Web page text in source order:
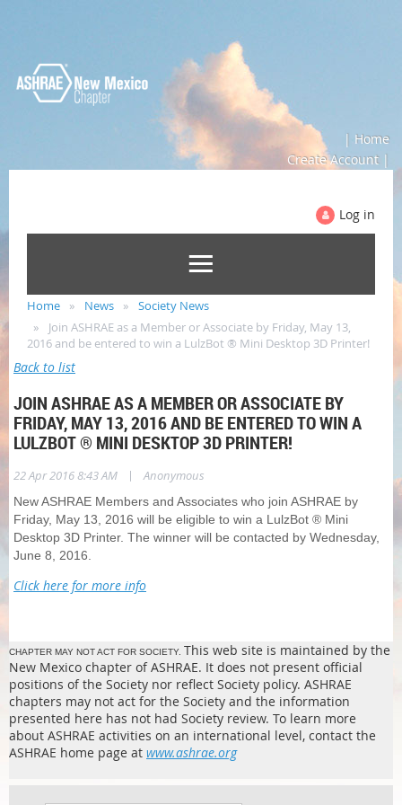
| Home
Create Account |
Log in
Home News
Society News
Join ASHRAE as a Member or Associate by Friday, May 13,
2016 and be entered to win a LulzBot ® Mini Desktop 3D Printer!
Back to list
JOIN ASHRAE AS A MEMBER OR ASSOCIATE BY
FRIDAY, MAY 13, 2016 AND BE ENTERED TO WIN A
LULZBOT ® MINI DESKTOP 3D PRINTER!
22 Apr 2016 8:43 AM | Anonymous
New ASHRAE Members and Associates who join ASHRAE by
Friday, May 13, 2016 will be eligible to win a LulzBot ® Mini
Desktop 3D Printer. The winner will be contacted by Wednesday,
June 8, 2016.
Click here for more info
CHAPTER MAY NOT ACT FOR SOCIETY. This web site is maintained by the
New Mexico chapter of ASHRAE. It does not present official
positions of the Society nor reflect Society policy. ASHRAE
chapters may not act for the Society and the information
presented here has not had Society review. To learn more
about ASHRAE activities on an international level, contact the
ASHRAE home page at www.ashrae.org